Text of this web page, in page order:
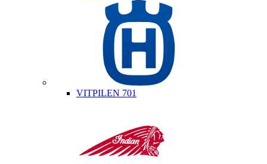
VITPILEN 701